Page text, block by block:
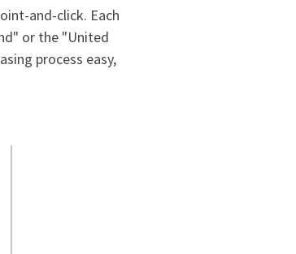
and-click. Each
or the "United
process easy,